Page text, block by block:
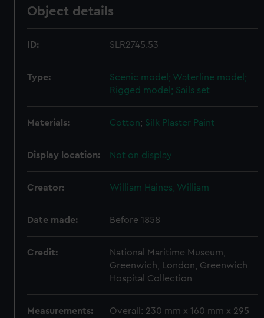
Object details
ID: SLR2745.53
Type:
Scenic model; Waterline model;
Rigged model; Sails set
Materials: Cotton; Silk Plaster Paint
Display location: Not on display
Creator: William Haines, William
Date made: Before 1858
Credit:
National Maritime Museum,
Greenwich, London, Greenwich
Hospital Collection
Measurements:
Overall: 230 mm x 160 mm x 295